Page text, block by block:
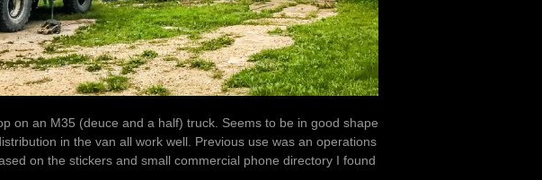
on an M35 (deuce and a half) truck. Seems to be in good shape
in the van all work well. Previous use was an operations
on the stickers and small commercial phone directory I found